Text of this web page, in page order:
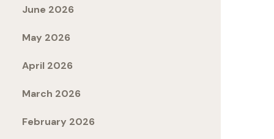
June 2026
May 2026
April 2026
March 2026
February 2026